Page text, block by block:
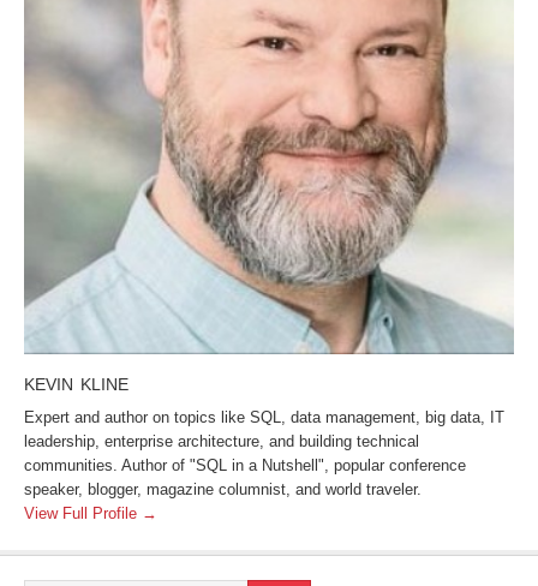
KEVIN KLINE
Expert and author on topics like SQL, data management, big data, IT
leadership, enterprise architecture, and building technical
communities. Author of "SQL in a Nutshell", popular conference
speaker, blogger, magazine columnist, and world traveler.
View Full Profile →